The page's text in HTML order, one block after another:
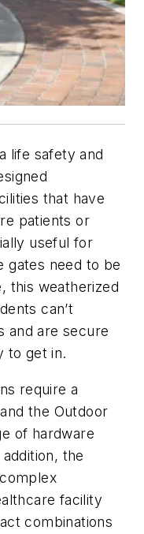
life safety and
that have
patients or
useful for
gates need to be
this weatherized
can’t
and are secure
to get in.
require a
the Outdoor
of hardware
the
facility
combinations